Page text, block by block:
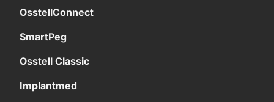
OsstellConnect
SmartPeg
Osstell Classic
Implantmed